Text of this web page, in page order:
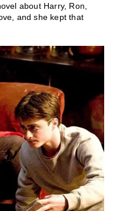
about Harry, Ron,
and she kept that